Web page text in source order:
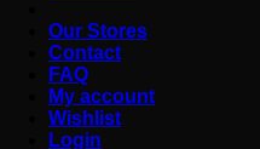
Our Stores
Contact
FAQ
My account
Wishlist
Login